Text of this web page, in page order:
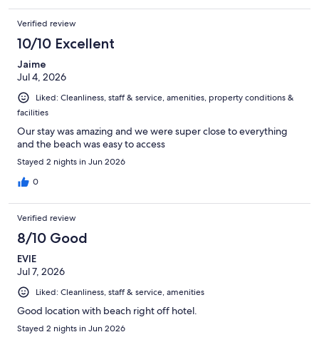
Verified review
10/10 Excellent
Jaime
Jul 4, 2026
Liked: Cleanliness, staff & service, amenities, property conditions &
facilities
Our stay was amazing and we were super close to everything
and the beach was easy to access
Stayed 2 nights in Jun 2026
0
Verified review
8/10 Good
EVIE
Jul 7, 2026
Liked: Cleanliness, staff & service, amenities
Good location with beach right off hotel.
Stayed 2 nights in Jun 2026